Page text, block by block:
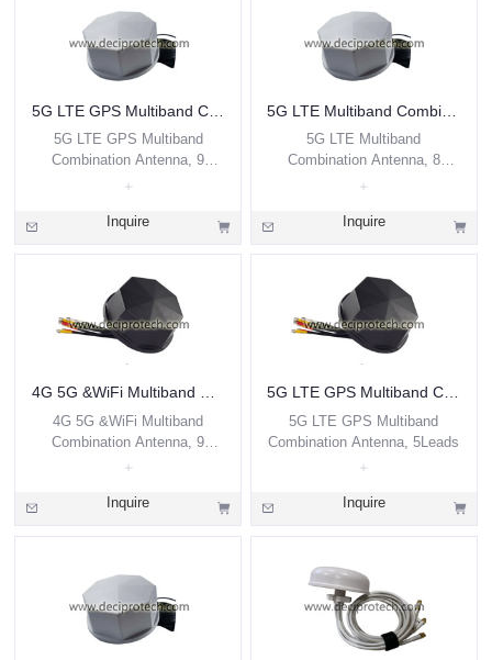
5G LTE GPS Multiband Combination Antenna, 9 Leads
5G LTE GPS Multiband
Combination Antenna, 9
Inquire
5G LTE Multiband
Combination Antenna, 8
Inquire
4G 5G &WiFi Multiband
Combination Antenna, 9
Inquire
5G LTE GPS Multiband
Combination Antenna, 5Leads
Inquire